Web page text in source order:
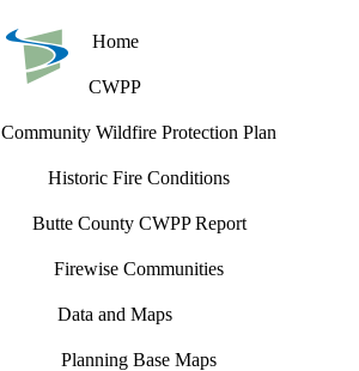
Home
CWPP
Community Wildfire Protection Plan
Historic Fire Conditions
Butte County CWPP Report
Firewise Communities
Data and Maps
Planning Base Maps